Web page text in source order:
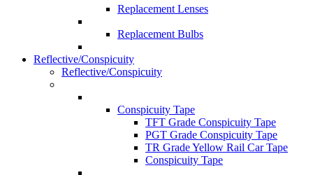
Replacement Lenses
Replacement Bulbs
Reflective/Conspicuity
Reflective/Conspicuity
Conspicuity Tape
TFT Grade Conspicuity Tape
PGT Grade Conspicuity Tape
TR Grade Yellow Rail Car Tape
Conspicuity Tape